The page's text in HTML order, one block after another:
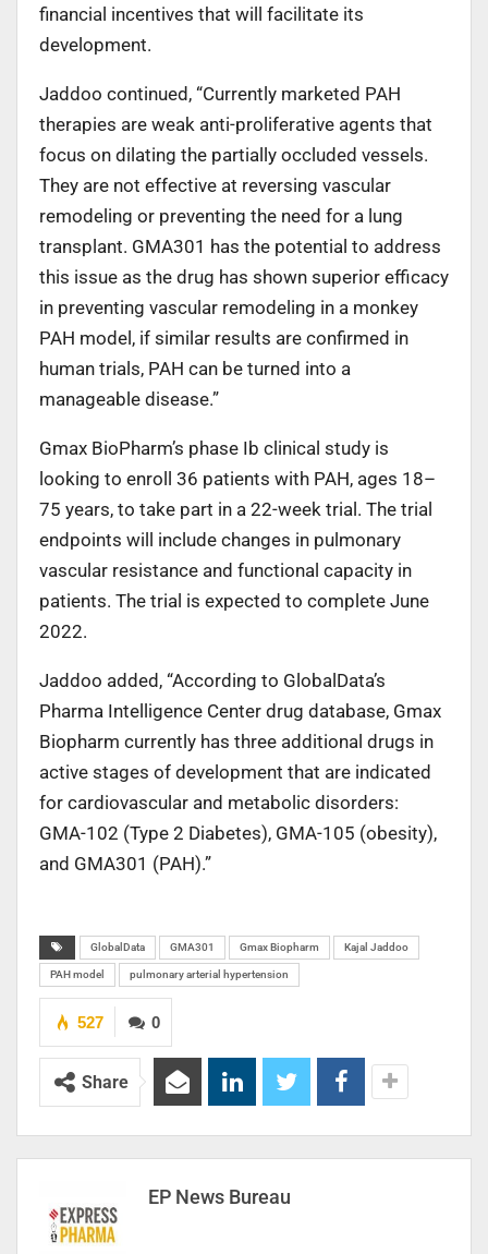
financial incentives that will facilitate its
development.
Jaddoo continued, “Currently marketed PAH
therapies are weak anti-proliferative agents that
focus on dilating the partially occluded vessels.
They are not effective at reversing vascular
remodeling or preventing the need for a lung
transplant. GMA301 has the potential to address
this issue as the drug has shown superior efficacy
in preventing vascular remodeling in a monkey
PAH model, if similar results are confirmed in
human trials, PAH can be turned into a
manageable disease.”
Gmax BioPharm’s phase Ib clinical study is
looking to enroll 36 patients with PAH, ages 18–
75 years, to take part in a 22-week trial. The trial
endpoints will include changes in pulmonary
vascular resistance and functional capacity in
patients. The trial is expected to complete June
2022.
Jaddoo added, “According to GlobalData’s
Pharma Intelligence Center drug database, Gmax
Biopharm currently has three additional drugs in
active stages of development that are indicated
for cardiovascular and metabolic disorders:
GMA-102 (Type 2 Diabetes), GMA-105 (obesity),
and GMA301 (PAH).”
GlobalData GMA301 Gmax Biopharm Kajal Jaddoo
PAH model pulmonary arterial hypertension
0
527
Share
EP News Bureau